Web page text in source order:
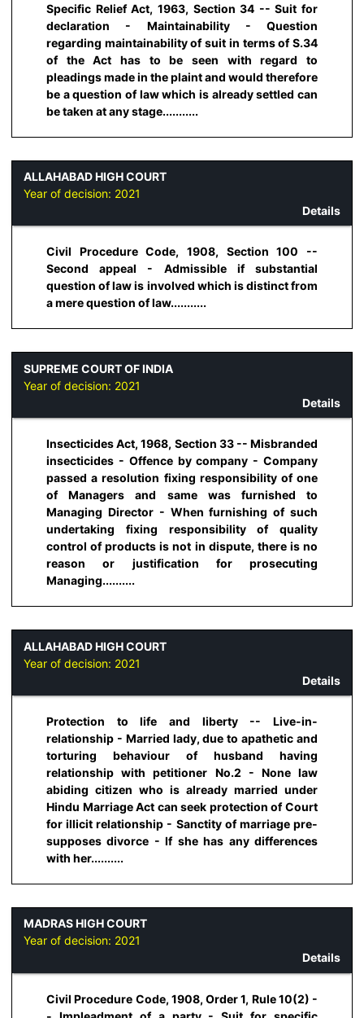
Specific Relief Act, 1963, Section 34 -- Suit for
declaration - Maintainability - Question
regarding maintainability of suit in terms of S.34
of the Act has to be seen with regard to
pleadings made in the plaint and would therefore
be a question of law which is already settled can
be taken at any stage...........
ALLAHABAD HIGH COURT
Year of decision: 2021
Details
Civil Procedure Code, 1908, Section 100 --
Second appeal - Admissible if substantial
question of law is involved which is distinct from
a mere question of law...........
SUPREME COURT OF INDIA
Year of decision: 2021
Details
Insecticides Act, 1968, Section 33 -- Misbranded
insecticides - Offence by company - Company
passed a resolution fixing responsibility of one
of Managers and same was furnished to
Managing Director - When furnishing of such
undertaking fixing responsibility of quality
control of products is not in dispute, there is no
reason or justification for prosecuting
Managing..........
ALLAHABAD HIGH COURT
Year of decision: 2021
Details
Protection to life and liberty -- Live-in-
relationship - Married lady, due to apathetic and
torturing behaviour of husband having
relationship with petitioner No.2 - None law
abiding citizen who is already married under
Hindu Marriage Act can seek protection of Court
for illicit relationship - Sanctity of marriage pre-
supposes divorce - If she has any differences
with her..........
MADRAS HIGH COURT
Year of decision: 2021
Details
Civil Procedure Code, 1908, Order 1, Rule 10(2) -